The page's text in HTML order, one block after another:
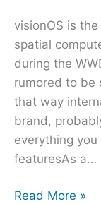
visionOS is
spatial
during the
rumored to be
that way
brand,
everything
featuresAs a…
Read More »